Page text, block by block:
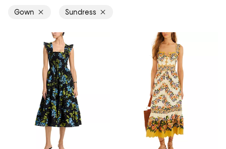
Gown Sundress